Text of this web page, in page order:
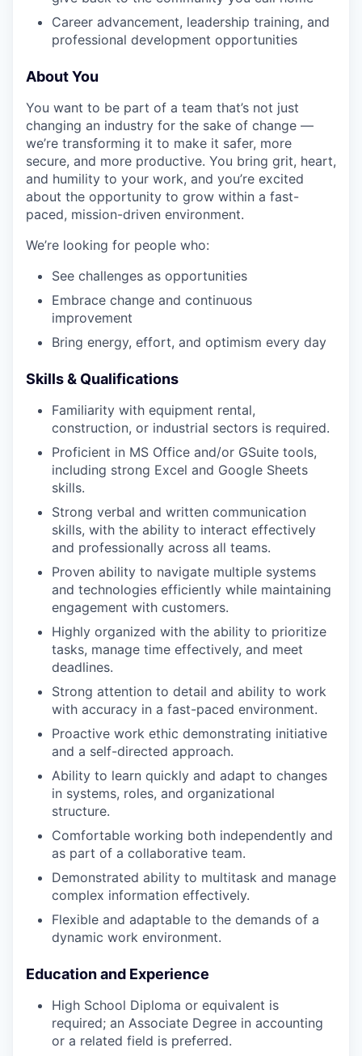
EVENTS
SECTORS
Career advancement, leadership training, and
professional development opportunities
About You
You want to be part of a team that’s not just
changing an industry for the sake of change —
we’re transforming it to make it safer, more
secure, and more productive. You bring grit, heart,
and humility to your work, and you’re excited
about the opportunity to grow within a fast-
paced, mission-driven environment.
We’re looking for people who:
See challenges as opportunities
Embrace change and continuous
improvement
Bring energy, effort, and optimism every day
Skills & Qualifications
Familiarity with equipment rental,
construction, or industrial sectors is required.
Proficient in MS Office and/or GSuite tools,
including strong Excel and Google Sheets
skills.
Strong verbal and written communication
skills, with the ability to interact effectively
and professionally across all teams.
Proven ability to navigate multiple systems
and technologies efficiently while maintaining
engagement with customers.
Highly organized with the ability to prioritize
tasks, manage time effectively, and meet
deadlines.
Strong attention to detail and ability to work
with accuracy in a fast-paced environment.
Proactive work ethic demonstrating initiative
and a self-directed approach.
Ability to learn quickly and adapt to changes
in systems, roles, and organizational
structure.
Comfortable working both independently and
as part of a collaborative team.
Demonstrated ability to multitask and manage
complex information effectively.
Flexible and adaptable to the demands of a
dynamic work environment.
Education and Experience
High School Diploma or equivalent is
required; an Associate Degree in accounting
or a related field is preferred.